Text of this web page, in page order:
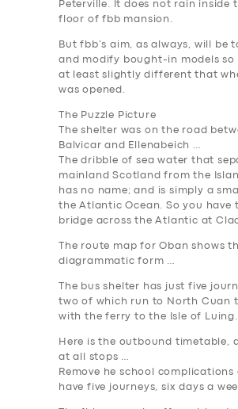
SERVICES
ABOUT US
DRIVERS
SUPPORT
Peterville. It does not rain inside
floor of fbb mansion.
But fbb’s aim, as always, will be
and modify bought-in models so
at least slightly different that
was opened.
The Puzzle Picture
The shelter was on the road
Balvicar and Ellenabeich …
The dribble of sea water that
mainland Scotland from the
has no name; and is simply a
the Atlantic Ocean. So you have
bridge across the Atlantic at
The route map for Oban shows
diagrammatic form …
The bus shelter has just five
two of which run to North Cuan
with the ferry to the Isle of Luing.
Here is the outbound timetable,
at all stops …
Remove he school complications
have five journeys, six days a